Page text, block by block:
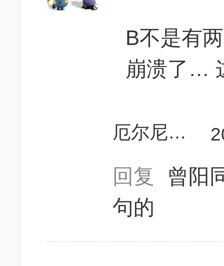
B不是有
崩溃了…
厄尔尼诺的早餐
回复
曾阳
句的